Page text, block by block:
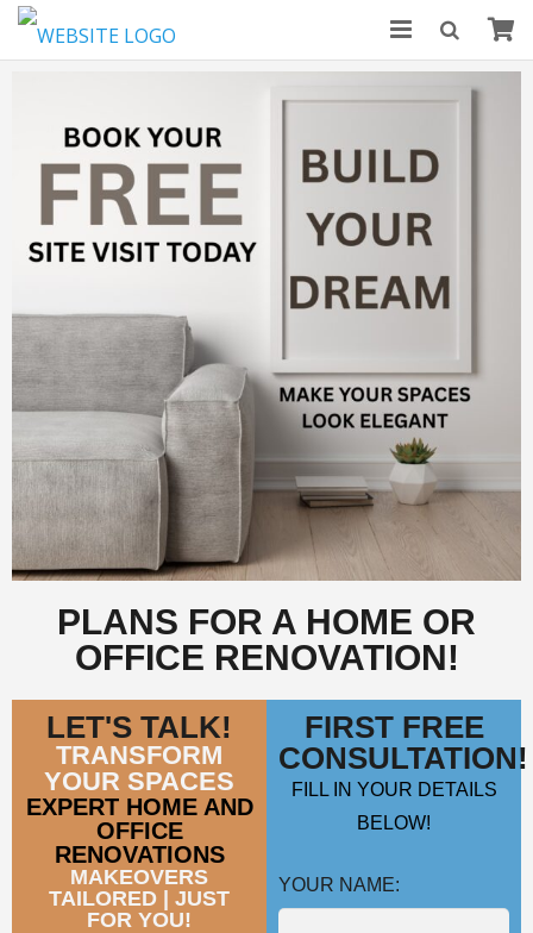
ABOUT US
MODULAR KITCHENS
BLOGS
PLANS FOR A HOME OR
OFFICE RENOVATION!
LET'S TALK!
TRANSFORM
YOUR SPACES
EXPERT HOME AND
OFFICE
RENOVATIONS
MAKEOVERS
TAILORED | JUST
FOR YOU!
FIRST FREE
CONSULTATION!
FILL IN YOUR DETAILS
BELOW!
YOUR NAME: